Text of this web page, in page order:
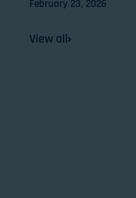
February 23, 2026
View all